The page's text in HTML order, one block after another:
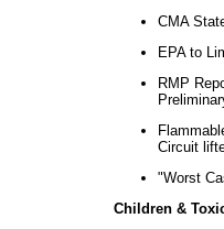
CMA
EPA to
RMP
Circuit
"Worst
Children &